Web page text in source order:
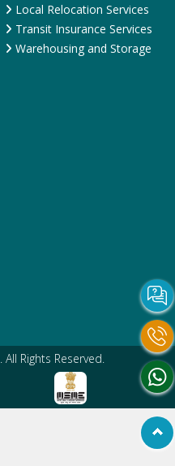
Local Relocation Services
Transit Insurance Services
Warehousing and Storage
. All Rights Reserved.